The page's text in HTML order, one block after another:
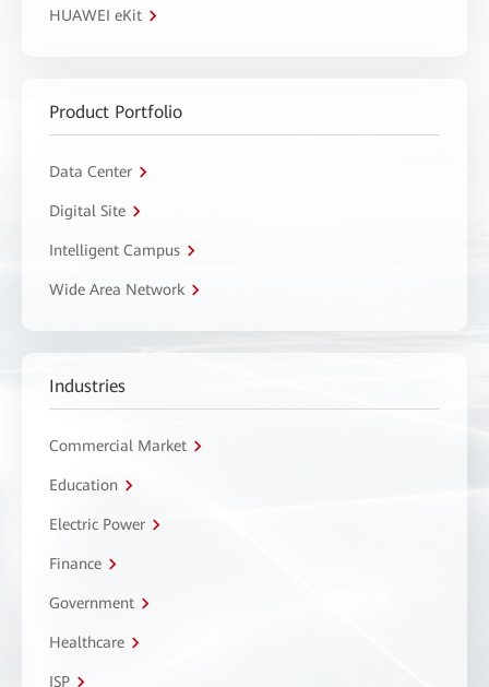
HUAWEI eKit
Product Portfolio
Data Center
Digital Site
Intelligent Campus
Wide Area Network
Industries
Commercial Market
Education
Electric Power
Finance
Government
Healthcare
ISP